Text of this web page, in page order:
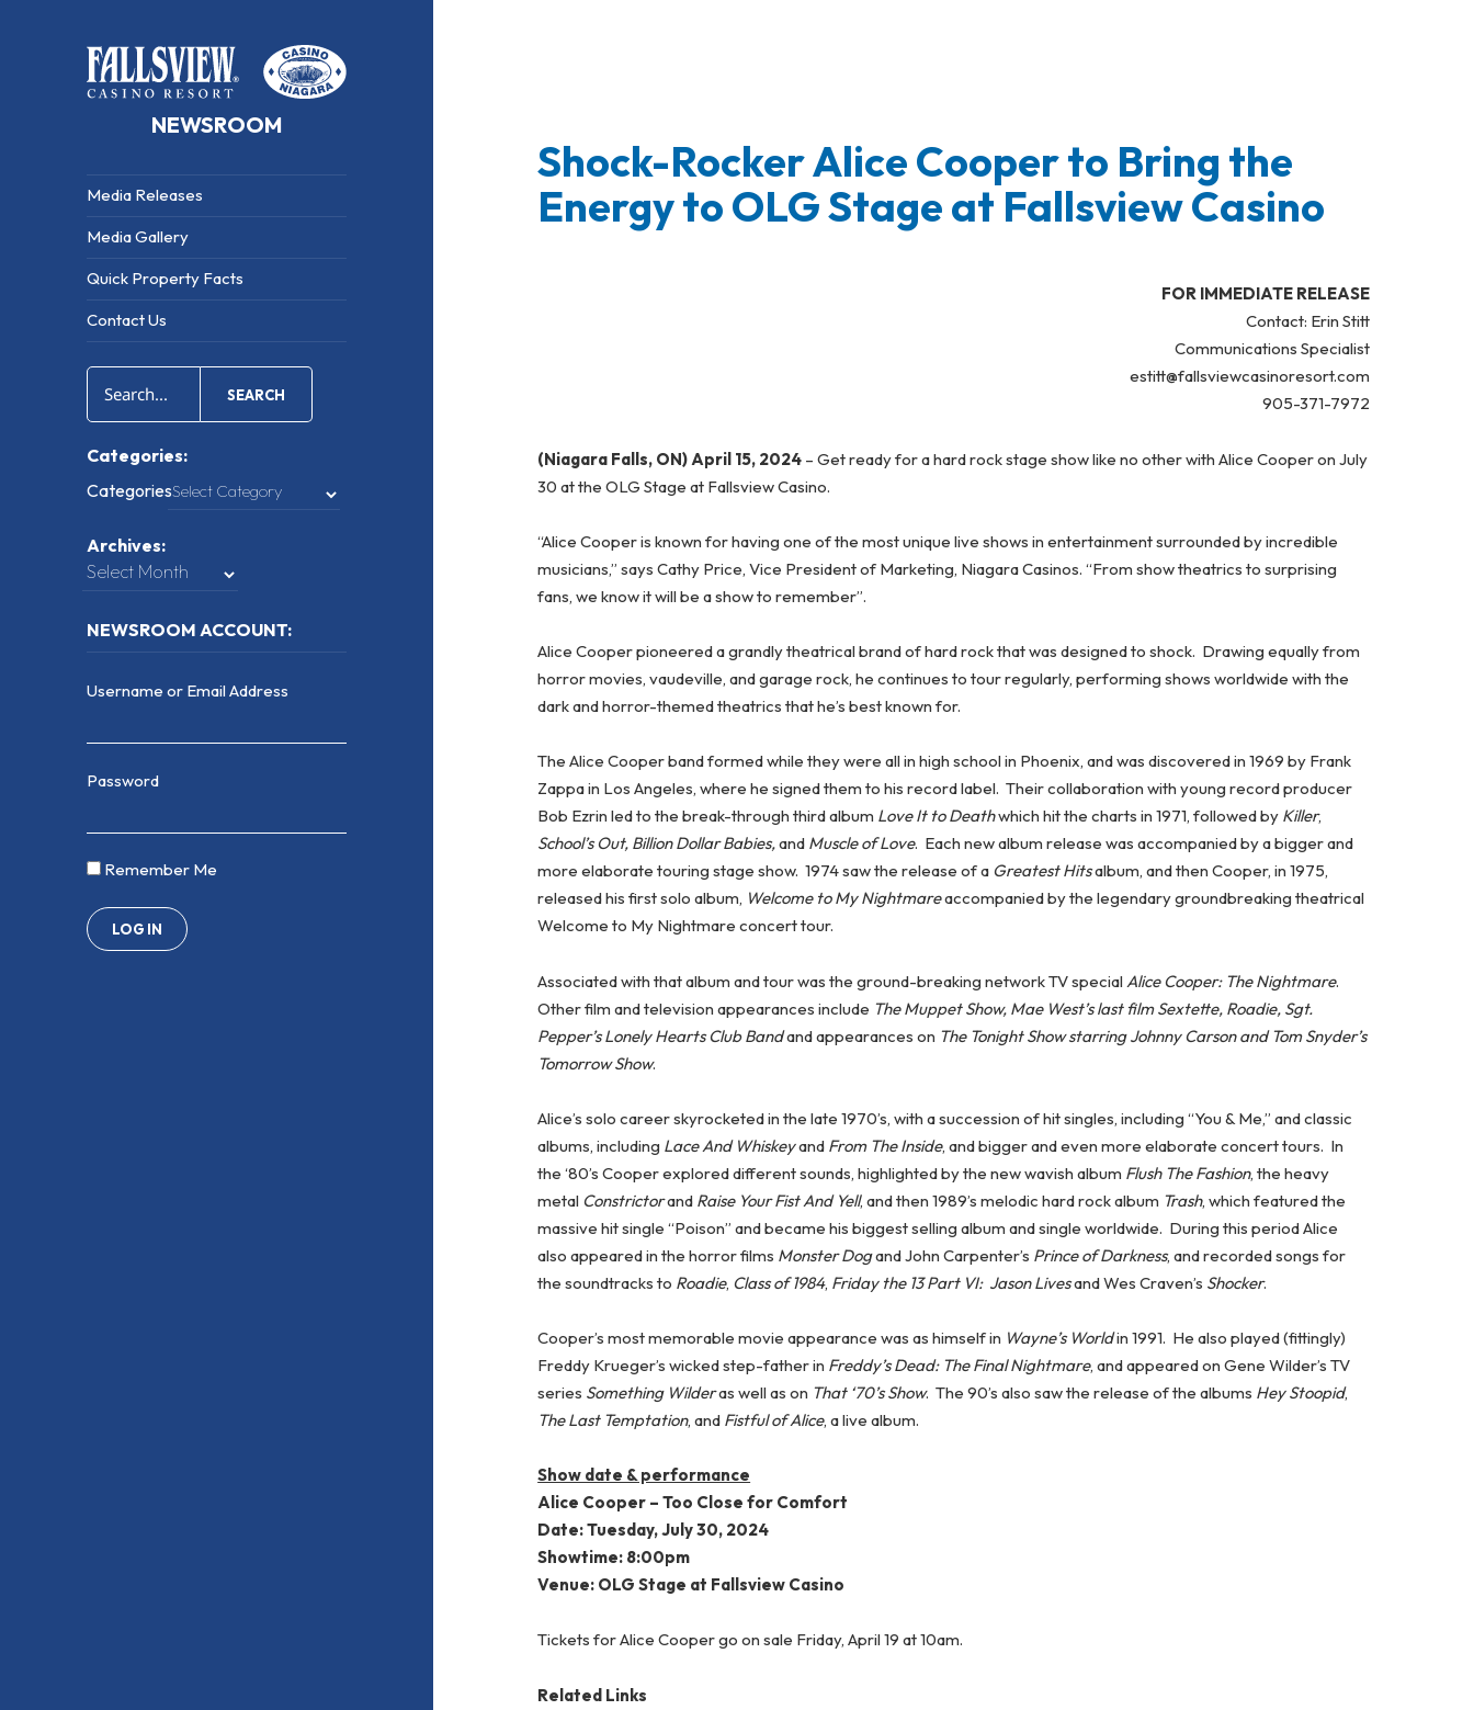
NEWSROOM
Media Releases
Media Gallery
Quick Property Facts
Contact Us
SEARCH
Categories:
Categories
Archives:
NEWSROOM ACCOUNT:
Username or Email Address
Password
Remember Me
Shock-Rocker Alice Cooper to Bring the
Energy to OLG Stage at Fallsview Casino
FOR IMMEDIATE RELEASE
Contact: Erin Stitt
Communications Specialist
estitt@fallsviewcasinoresort.com
905-371-7972
(Niagara Falls, ON) April 15, 2024 – Get ready for a hard rock stage show like no other with Alice Cooper on July
30 at the OLG Stage at Fallsview Casino.
“Alice Cooper is known for having one of the most unique live shows in entertainment surrounded by incredible
musicians,” says Cathy Price, Vice President of Marketing, Niagara Casinos. “From show theatrics to surprising
fans, we know it will be a show to remember”.
Alice Cooper pioneered a grandly theatrical brand of hard rock that was designed to shock. Drawing equally from
horror movies, vaudeville, and garage rock, he continues to tour regularly, performing shows worldwide with the
dark and horror-themed theatrics that he’s best known for.
The Alice Cooper band formed while they were all in high school in Phoenix, and was discovered in 1969 by Frank
Zappa in Los Angeles, where he signed them to his record label. Their collaboration with young record producer
Bob Ezrin led to the break-through third album Love It to Deathwhich hit the charts in 1971, followed by Killer,
School’s Out, Billion Dollar Babies,and Muscle of Love. Each new album release was accompanied by a bigger and
more elaborate touring stage show. 1974 saw the release of a Greatest Hitsalbum, and then Cooper, in 1975,
released his first solo album, Welcome to My Nightmareaccompanied by the legendary groundbreaking theatrical
Welcome to My Nightmare concert tour.
Associated with that album and tour was the ground-breaking network TV special Alice Cooper: The Nightmare.
Other film and television appearances include The Muppet Show, Mae West’s last film Sextette, Roadie, Sgt.
Pepper’s Lonely Hearts Club Bandand appearances on The Tonight Show starring Johnny Carson and Tom Snyder’s
Tomorrow Show.
Alice’s solo career skyrocketed in the late 1970’s, with a succession of hit singles, including “You & Me,” and classic
albums, including Lace And Whiskeyand From The Inside, and bigger and even more elaborate concert tours. In
the ‘80’s Cooper explored different sounds, highlighted by the new wavish album Flush The Fashion, the heavy
metal Constrictorand Raise Your Fist And Yell, and then 1989’s melodic hard rock album Trash, which featured the
massive hit single “Poison” and became his biggest selling album and single worldwide. During this period Alice
also appeared in the horror films Monster Dogand John Carpenter’s Prince of Darkness, and recorded songs for
the soundtracks to Roadie, Class of 1984, Friday the 13 Part VI: Jason Livesand Wes Craven’s Shocker.
Cooper’s most memorable movie appearance was as himself in Wayne’s Worldin 1991. He also played (fittingly)
Freddy Krueger’s wicked step-father in Freddy’s Dead: The Final Nightmare, and appeared on Gene Wilder’s TV
series Something Wilderas well as on That ‘70’s Show. The 90’s also saw the release of the albums Hey Stoopid,
The Last Temptation, and Fistful of Alice, a live album.
Show date & performance
Alice Cooper – Too Close for Comfort
Date: Tuesday, July 30, 2024
Showtime: 8:00pm
Venue: OLG Stage at Fallsview Casino
Tickets for Alice Cooper go on sale Friday, April 19 at 10am.
Related Links